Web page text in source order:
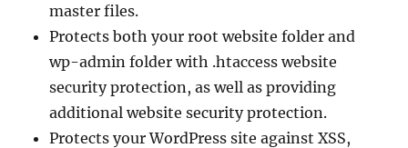
master files.
Protects both your root website folder and
wp-admin folder with .htaccess website
security protection, as well as providing
additional website security protection.
Protects your WordPress site against XSS,